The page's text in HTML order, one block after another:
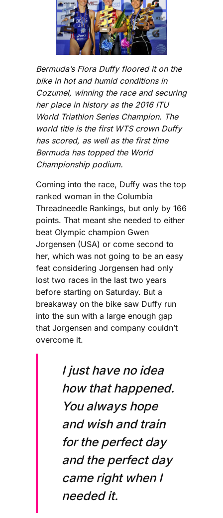
Bermuda’s Flora Duffy floored it on the
bike in hot and humid conditions in
Cozumel, winning the race and securing
her place in history as the 2016 ITU
World Triathlon Series Champion. The
world title is the first WTS crown Duffy
has scored, as well as the first time
Bermuda has topped the World
Championship podium.
Coming into the race, Duffy was the top
ranked woman in the Columbia
Threadneedle Rankings, but only by 166
points. That meant she needed to either
beat Olympic champion Gwen
Jorgensen (USA) or come second to
her, which was not going to be an easy
feat considering Jorgensen had only
lost two races in the last two years
before starting on Saturday. But a
breakaway on the bike saw Duffy run
into the sun with a large enough gap
that Jorgensen and company couldn’t
overcome it.
I just have no idea
how that happened.
You always hope
and wish and train
for the perfect day
and the perfect day
came right when I
needed it.